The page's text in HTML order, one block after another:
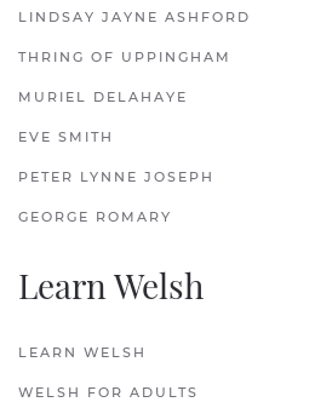
LINDSAY JAYNE ASHFORD
THRING OF UPPINGHAM
MURIEL DELAHAYE
EVE SMITH
PETER LYNNE JOSEPH
GEORGE ROMARY
Learn Welsh
LEARN WELSH
WELSH FOR ADULTS